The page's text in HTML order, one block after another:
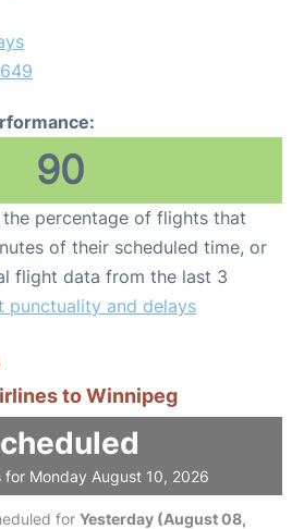
90
percentage of flights that
of their scheduled time, or
flight data from the last 3
punctuality and delays
to Winnipeg
for Monday August 10, 2026
for Yesterday (August 08,